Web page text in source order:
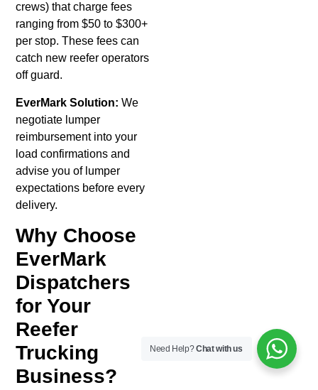
crews) that charge fees
ranging from $50 to $300+
per stop. These fees can
catch new reefer operators
off guard.
EverMark Solution: We
negotiate lumper
reimbursement into your
load confirmations and
advise you of lumper
expectations before every
delivery.
Why Choose
EverMark
Dispatchers
for Your
Reefer
Trucking
Business?
Need Help?Chat with us